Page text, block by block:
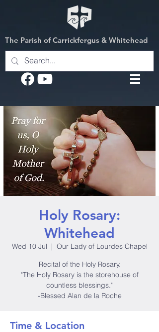
The Parish of Carrickfergus & Whitehead
Holy Rosary:
Whitehead
Wed 10 Jul
  |
Our Lady of Lourdes Chapel
Recital of the Holy Rosary.
"The Holy Rosary is the storehouse of
countless blessings."
-Blessed Alan de la Roche
Time & Location